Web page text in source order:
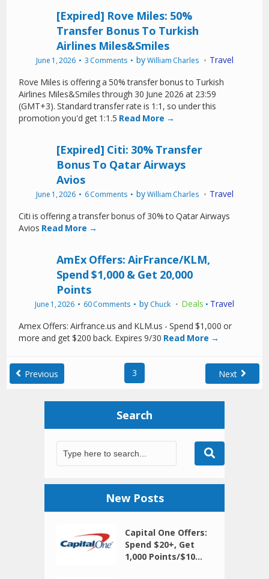
[Expired] Rove Miles: 50%
Transfer Bonus To Turkish
Airlines Miles&Smiles
June 1, 2026 3 Comments byWilliam Charles
Travel
Rove Miles is offering a 50% transfer bonus to Turkish
Airlines Miles&Smiles through 30 June 2026 at 23:59
(GMT+3). Standard transfer rate is 1:1, so under this
promotion you'd get 1:1.5 Read More →
[Expired] Citi: 30% Transfer
Bonus To Qatar Airways
Avios
June 1, 2026 6 Comments byWilliam Charles
Travel
Citi is offering a transfer bonus of 30% to Qatar Airways
Avios Read More →
AmEx Offers: AirFrance/KLM,
Spend $1,000 & Get 20,000
Points
June 1, 2026 60 Comments by Chuck Deals • Travel
Amex Offers: Airfrance.us and KLM.us - Spend $1,000 or
more and get $200 back. Expires 9/30 Read More →
Previous 3 Next
Search
New Posts
Capital One Offers:
Spend $20+, Get
1,000 Points/$10...